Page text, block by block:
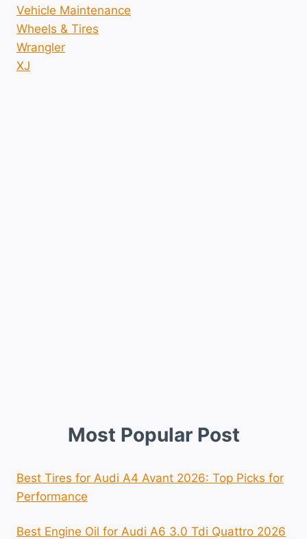
Vehicle Maintenance
Wheels & Tires
Wrangler
XJ
Most Popular Post
Best Tires for Audi A4 Avant 2026: Top Picks for
Performance
Best Engine Oil for Audi A6 3.0 Tdi Quattro 2026